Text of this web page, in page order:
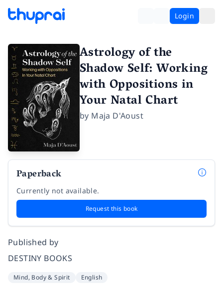
Login
Astrology of the
Shadow Self: Working
with Oppositions in
Your Natal Chart
by Maja D'Aoust
Paperback
Currently not available.
Request this book
Published by
DESTINY BOOKS
Mind, Body & Spirit English